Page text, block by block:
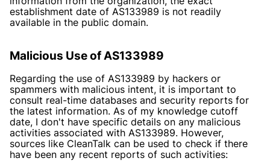
establishment date of AS133989 is not readily
available in the public domain.
Malicious Use of AS133989
Regarding the use of AS133989 by hackers or
spammers with malicious intent, it is important to
consult real-time databases and security reports for
the latest information. As of my knowledge cutoff
date, I don't have specific details on any malicious
activities associated with AS133989. However,
sources like CleanTalk can be used to check if there
have been any recent reports of such activities: